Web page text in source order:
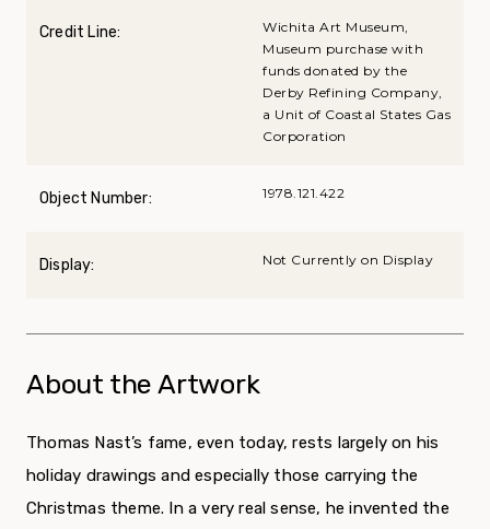
Credit Line:
Wichita Art Museum,
Museum purchase with
funds donated by the
Derby Refining Company,
a Unit of Coastal States Gas
Corporation
Object Number: 1978.121.422
Display: Not Currently on Display
About the Artwork
Thomas Nast’s fame, even today, rests largely on his
holiday drawings and especially those carrying the
Christmas theme. In a very real sense, he invented the